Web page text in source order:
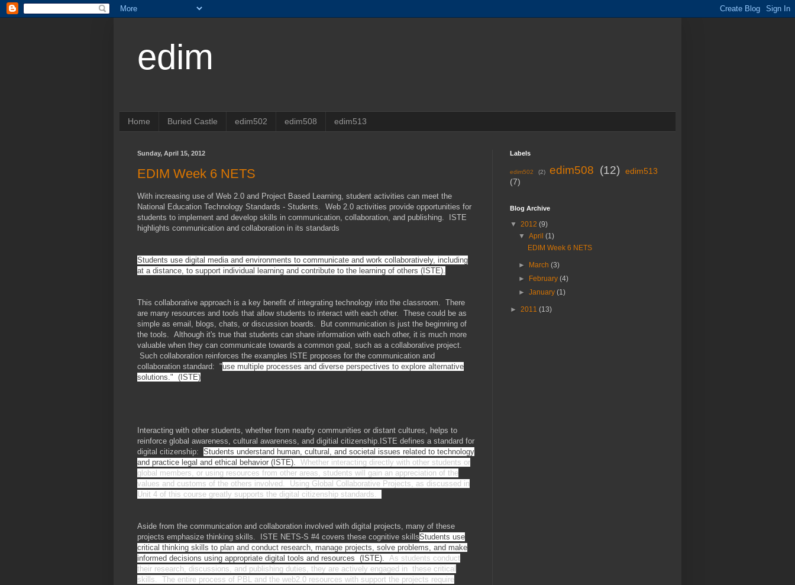
edim
Home Buried Castle edim502 edim508 edim513
Sunday, April 15, 2012
EDIM Week 6 NETS
With increasing use of Web 2.0 and Project Based Learning, student activities can meet the
National Education Technology Standards - Students. Web 2.0 activities provide opportunities for
students to implement and develop skills in communication, collaboration, and publishing. ISTE
highlights communication and collaboration in its standards
Students use digital media and environments to communicate and work collaboratively, including
at a distance, to support individual learning and contribute to the learning of others (ISTE).
This collaborative approach is a key benefit of integrating technology into the classroom. There
are many resources and tools that allow students to interact with each other. These could be as
simple as email, blogs, chats, or discussion boards. But communication is just the beginning of
the tools. Although it's true that students can share information with each other, it is much more
valuable when they can communicate towards a common goal, such as a collaborative project.
Such collaboration reinforces the examples ISTE proposes for the communication and
collaboration standard: "use multiple processes and diverse perspectives to explore alternative
solutions." (ISTE)
Interacting with other students, whether from nearby communities or distant cultures, helps to
reinforce global awareness, cultural awareness, and digitial citizenship.ISTE defines a standard for
digital citizenship: Students understand human, cultural, and societal issues related to technology
and practice legal and ethical behavior (ISTE). Whether interacting directly with other students or
global members, or using resources from other areas, students will gain an appreciation of the
values and customs of the others involved. Using Global Collaborative Projects, as discussed in
Unit 4 of this course greatly supports the digital citizenship standards.
Aside from the communication and collaboration involved with digital projects, many of these
projects emphasize thinking skills. ISTE NETS-S #4 covers these cognitive skillsStudents use
critical thinking skills to plan and conduct research, manage projects, solve problems, and make
informed decisions using appropriate digital tools and resources (ISTE). As students conduct
their research, discussions, and publishing duties, they are actively engaged in these critical
skills. The entire process of PBL and the web2.0 resources with support the projects require
Labels
edim502 (2) edim508 (12)
edim513
(7)
Blog Archive
▼ 2012 (9)
▼April(1)
EDIM Week 6 NETS
► March(3)
► February(4)
►January(1)
► 2011 (13)